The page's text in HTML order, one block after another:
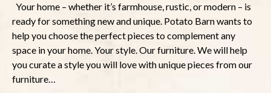
Your home – whether it’s farmhouse, rustic, or modern – is
ready for something new and unique. Potato Barn wants to
help you choose the perfect pieces to complement any
space in your home. Your style. Our furniture. We will help
you curate a style you will love with unique pieces from our
furniture…